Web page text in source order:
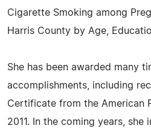
Cigarette Smoking among
Harris County by Age,
She has been awarded many
accomplishments, including
Certificate from the American
2011. In the coming years,